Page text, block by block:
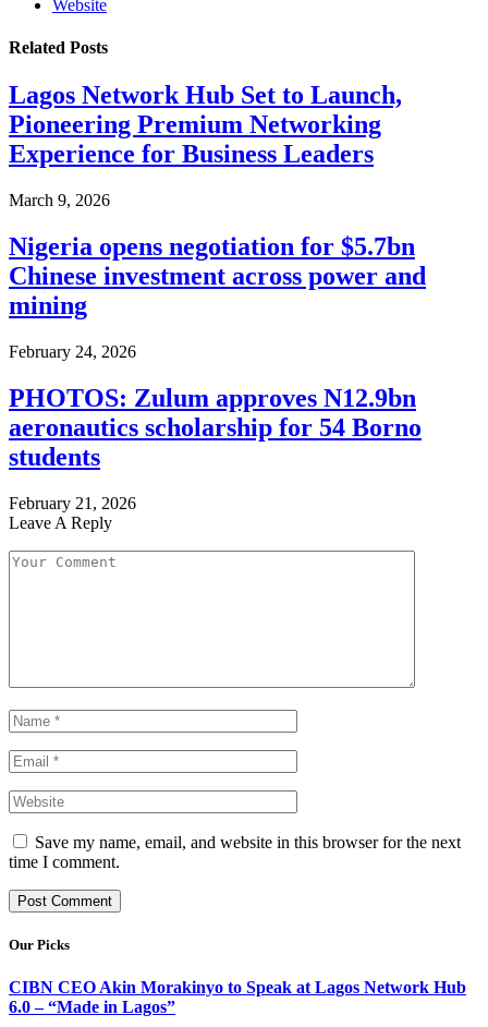
Website
Related Posts
Lagos Network Hub Set to Launch,
Pioneering Premium Networking
Experience for Business Leaders
March 9, 2026
Nigeria opens negotiation for $5.7bn
Chinese investment across power and
mining
February 24, 2026
PHOTOS: Zulum approves N12.9bn
aeronautics scholarship for 54 Borno
students
February 21, 2026
Leave A Reply
Save my name, email, and website in this browser for the next
time I comment.
Our Picks
CIBN CEO Akin Morakinyo to Speak at Lagos Network Hub
6.0 – “Made in Lagos”